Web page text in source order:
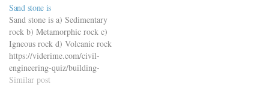
https://viderime.com/civil-
engineering-quiz/building-
materials-civil-engineering-
quiz/building-materials-mcqs-
set-7/
Sand stone is
Sand stone is a) Sedimentary
rock b) Metamorphic rock c)
Igneous rock d) Volcanic rock
https://viderime.com/civil-
engineering-quiz/building-
materials-civil-engineering-
Similar post